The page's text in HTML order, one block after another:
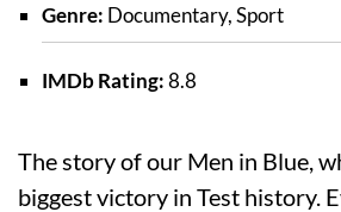
Genre: Documentary, Sport
IMDb Rating:8.8
The story of our Men in Blue,
biggest victory in Test history.